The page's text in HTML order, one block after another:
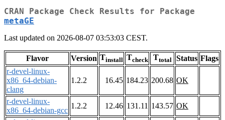
CRAN Package Check Results for Package
metaGE
Last updated on 2026-08-07 03:53:03 CEST.
Flavor Version Tinstall Tcheck Ttotal Status Flags
r-devel-linux-
x86_64-debian-
clang
1.2.2 16.45 184.23 200.68 OK
r-devel-linux-
x86_64-debian-gcc
1.2.2 12.46 131.11 143.57 OK